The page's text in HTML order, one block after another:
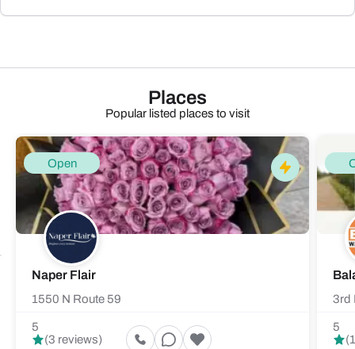
Places
Popular listed places to visit
Open
Naper Flair
1550 N Route 59
5
(3 reviews)
3rd
5